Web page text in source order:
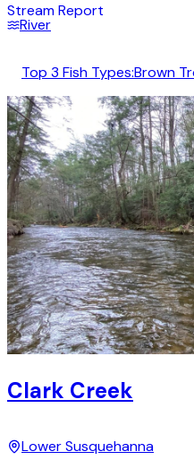
Stream Report
River
Top 3 Fish Types:Brown
Clark Creek
Lower Susquehanna